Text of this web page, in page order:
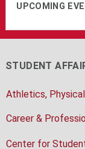
UPCOMING
STUDENT
Athletics,
Career &
Center for